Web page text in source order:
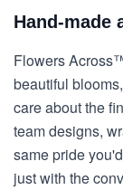
Hand-made
Flowers
beautiful
care about the
team designs,
same pride
just with the